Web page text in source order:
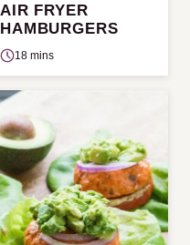
AIR FRYER
HAMBURGERS
18 mins